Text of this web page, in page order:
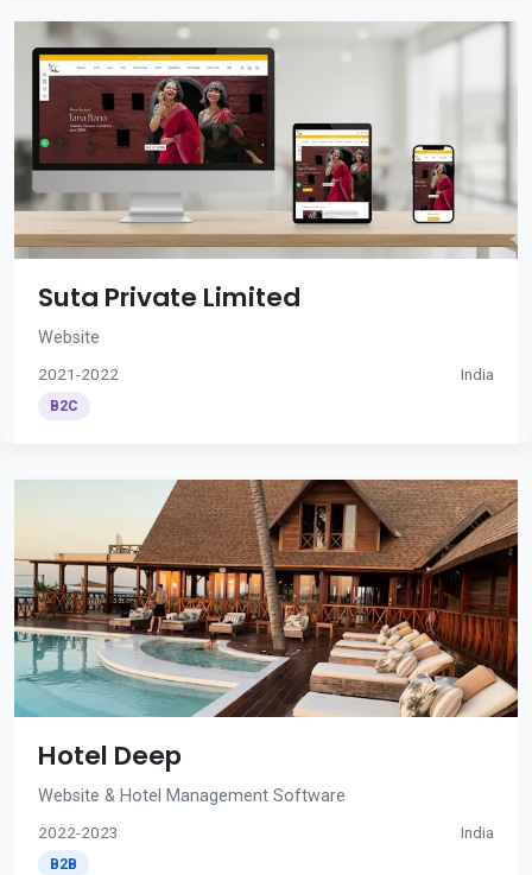
Suta Private Limited
Website
2021-2022 India
B2C
Hotel Deep
Website & Hotel Management Software
2022-2023 India
B2B